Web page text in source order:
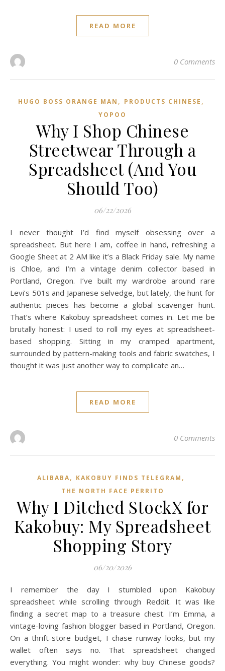
READ MORE
0 Comments
HUGO BOSS ORANGE MAN , PRODUCTS CHINESE ,
YOPOO
Why I Shop Chinese
Streetwear Through a
Spreadsheet (And You
Should Too)
06/22/2026
I never thought I’d find myself obsessing over a
spreadsheet. But here I am, coffee in hand, refreshing a
Google Sheet at 2 AM like it’s a Black Friday sale. My name
is Chloe, and I’m a vintage denim collector based in
Portland, Oregon. I’ve built my wardrobe around rare
Levi’s 501s and Japanese selvedge, but lately, the hunt for
authentic pieces has become a global scavenger hunt.
That’s where Kakobuy spreadsheet comes in. Let me be
brutally honest: I used to roll my eyes at spreadsheet-
based shopping. Sitting in my cramped apartment,
surrounded by pattern-making tools and fabric swatches, I
thought it was just another way to complicate an…
READ MORE
0 Comments
ALIBABA, KAKOBUY FINDS TELEGRAM ,
THE NORTH FACE PERRITO
Why I Ditched StockX for
Kakobuy: My Spreadsheet
Shopping Story
06/20/2026
I remember the day I stumbled upon Kakobuy
spreadsheet while scrolling through Reddit. It was like
finding a secret map to a treasure chest. I’m Emma, a
vintage-loving fashion blogger based in Portland, Oregon.
On a thrift-store budget, I chase runway looks, but my
wallet often says no. That spreadsheet changed
everything. You might wonder: why buy Chinese goods?